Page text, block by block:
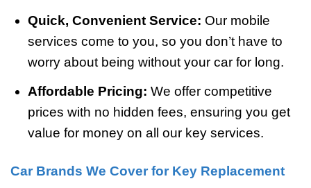
Quick, Convenient Service: Our mobile
services come to you, so you don’t have to
worry about being without your car for long.
Affordable Pricing: We offer competitive
prices with no hidden fees, ensuring you get
value for money on all our key services.
Car Brands We Cover for Key Replacement